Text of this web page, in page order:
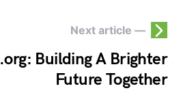
Next article —
Building A Brighter
Future Together